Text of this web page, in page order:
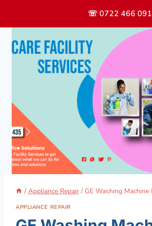
content
☏ 0722 466 091
/ Appliance Repair / GE Washing Machine
APPLIANCE REPAIR